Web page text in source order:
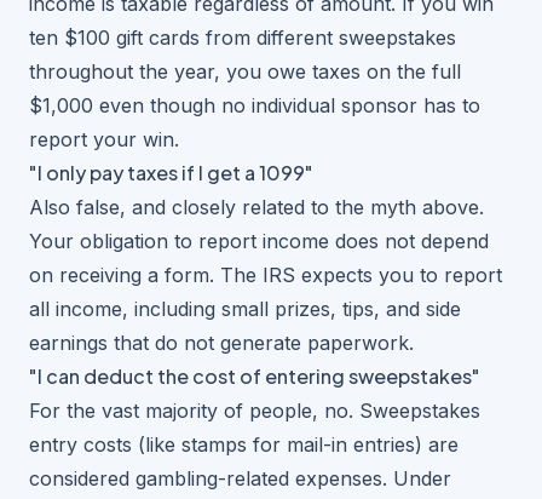
ten $100 gift cards from different sweepstakes
throughout the year, you owe taxes on the full
$1,000 even though no individual sponsor has to
report your win.
"I only pay taxes if I get a 1099"
Also false, and closely related to the myth above.
Your obligation to report income does not depend
on receiving a form. The IRS expects you to report
all income, including small prizes, tips, and side
earnings that do not generate paperwork.
"I can deduct the cost of entering sweepstakes"
For the vast majority of people, no. Sweepstakes
entry costs (like stamps for mail-in entries) are
considered gambling-related expenses. Under